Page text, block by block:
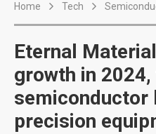
Home Tech
Eternal
growth in
semiconductor
precision